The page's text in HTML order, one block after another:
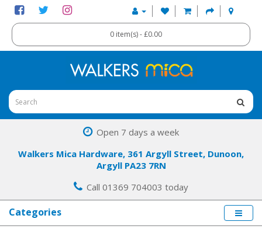
0 item(s) - £0.00
Open 7 days a week
Walkers Mica Hardware, 361 Argyll Street, Dunoon,
Argyll PA23 7RN
Call 01369 704003 today
Categories